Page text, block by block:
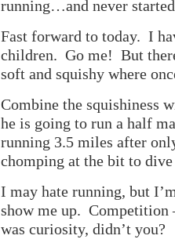
running…and never
Fast forward to today. I
children. Go me! But
soft and squishy where
Combine the squishiness
he is going to run a half
running 3.5 miles after
chomping at the bit to
I may hate running, but
show me up. Competition
was curiosity, didn’t you?